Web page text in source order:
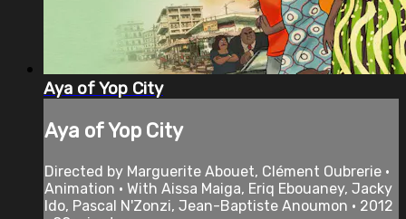
Aya of Yop City
Aya of Yop City
Directed by Marguerite Abouet, Clément Oubrerie •
Animation • With Aissa Maiga, Eriq Ebouaney, Jacky
Ido, Pascal N'Zonzi, Jean-Baptiste Anoumon • 2012